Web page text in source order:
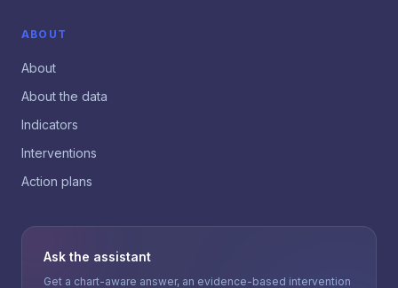
ABOUT
About
About the data
Indicators
Interventions
Action plans
Ask the assistant
Get a chart-aware answer, an evidence-based intervention